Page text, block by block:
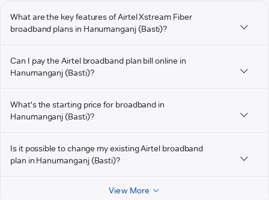
What are the key features of Airtel Xstream Fiber
broadband plans in Hanumanganj (Basti)?
Can I pay the Airtel broadband plan bill online in
Hanumanganj (Basti)?
What's the starting price for broadband in
Hanumanganj (Basti)?
Is it possible to change my existing Airtel broadband
plan in Hanumanganj (Basti)?
View More